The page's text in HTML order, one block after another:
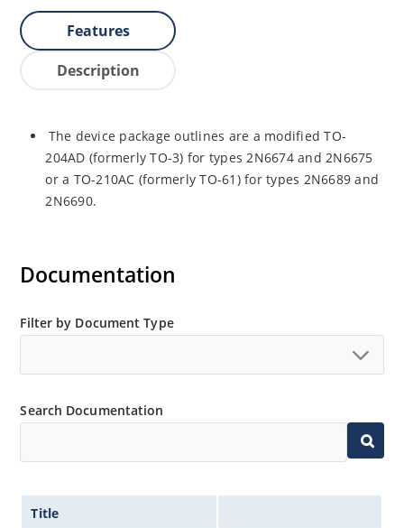
Features
Description
The device package outlines are a modified TO-
204AD (formerly TO-3) for types 2N6674 and 2N6675
or a TO-210AC (formerly TO-61) for types 2N6689 and
2N6690.
Documentation
Filter by Document Type
Search Documentation
Title